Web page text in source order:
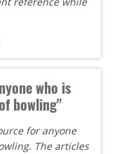
who is
bowling"
for anyone
The articles